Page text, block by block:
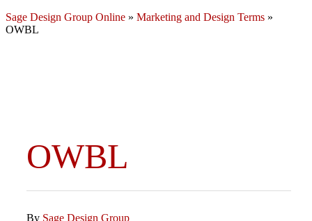
Sage Design Group Online » Marketing and Design Terms »
OWBL
OWBL
By Sage Design Group